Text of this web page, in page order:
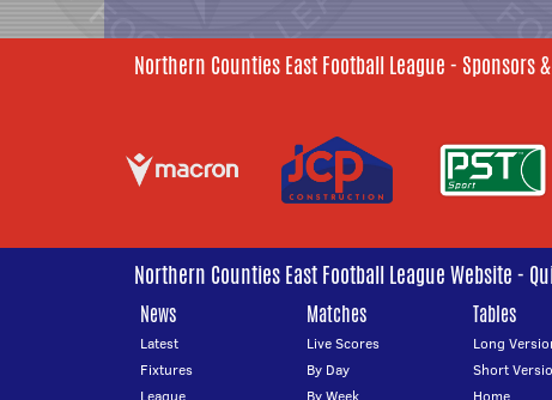
Northern Counties East Football League - Sponsors
Northern Counties East Football League Website -
News
Latest
Fixtures
League
Matches
Live Scores
By Day
By Week
Tables
Long
Short
Home